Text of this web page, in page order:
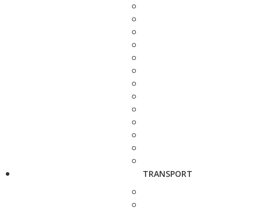
TRANSPORT